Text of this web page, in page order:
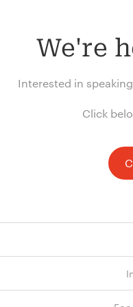
We're
Interested in
Click